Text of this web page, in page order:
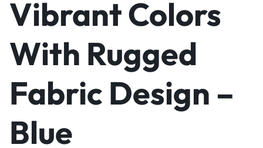
Vibrant Colors
With Rugged
Fabric Design –
Blue